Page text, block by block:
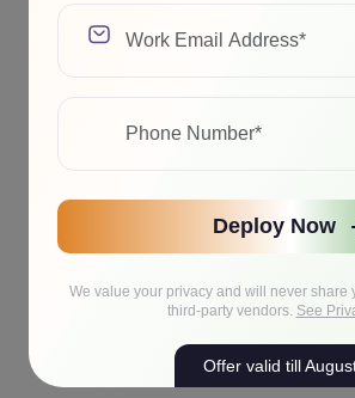
Deploy Now
We value your privacy and will never share
third-party vendors. See
Offer valid till